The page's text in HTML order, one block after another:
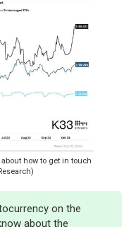
how to get in touch
on the
about the